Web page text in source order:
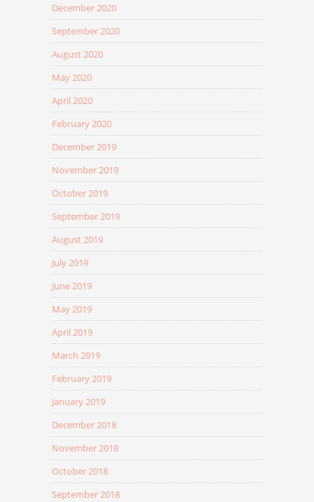
December 2020
September 2020
August 2020
May 2020
April 2020
February 2020
December 2019
November 2019
October 2019
September 2019
August 2019
July 2019
June 2019
May 2019
April 2019
March 2019
February 2019
January 2019
December 2018
November 2018
October 2018
September 2018